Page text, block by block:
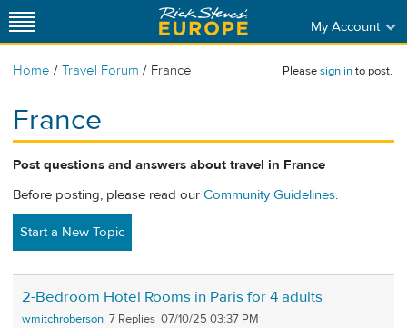
My Account
Home / Travel Forum / France Pleasesign into post.
France
Post questions and answers about travel in France
Before posting, please read our Community Guidelines.
Start a New Topic
2-Bedroom Hotel Rooms in Paris for 4 adults
wmitchroberson 7 07/10/25 03:37 PM